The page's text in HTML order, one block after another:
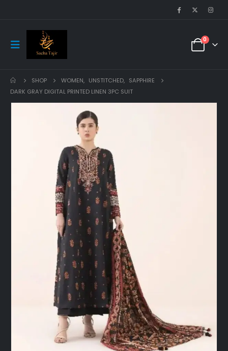
0
SHOP WOMEN, UNSTITCHED, SAPPHIRE
DARK GRAY DIGITAL PRINTED LINEN 3PC SUIT